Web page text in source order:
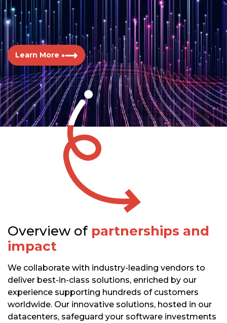
Learn More
Overview of partnerships and
impact
We collaborate with industry-leading vendors to
deliver best-in-class solutions, enriched by our
experience supporting hundreds of customers
worldwide. Our innovative solutions, hosted in our
datacenters, safeguard your software investments